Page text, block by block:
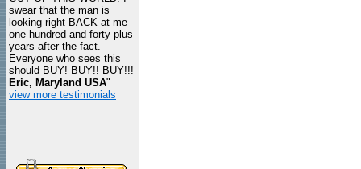
swear that the man is
looking right BACK at me
one hundred and forty plus
years after the fact.
Everyone who sees this
should BUY! BUY!! BUY!!!
Eric, Maryland USA"
view more testimonials